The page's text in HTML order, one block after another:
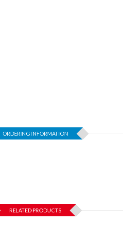
ORDERING INFORMATION
RELATED PRODUCTS